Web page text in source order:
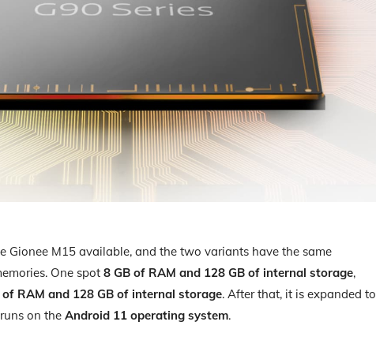
Gionee M15 available, and the two variants have the same
One spot 8 GB of RAM and 128 GB of internal storage,
of RAM and 128 GB of internal storage. After that, it is expanded to
on the Android 11 operating system.